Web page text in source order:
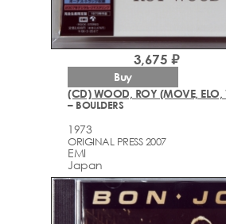
(CD) WOOD, ROY (MOVE, ELO,
– BOULDERS
1973
ORIGINAL PRESS 2007
EMI
Japan
3,675 ₽
Buy